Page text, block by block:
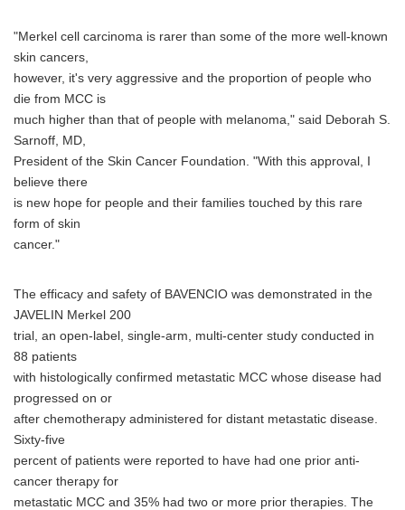
"Merkel cell carcinoma is rarer than some of the more well-known
skin cancers,
however, it's very aggressive and the proportion of people who
die from MCC is
much higher than that of people with melanoma," said Deborah S.
Sarnoff, MD,
President of the Skin Cancer Foundation. "With this approval, I
believe there
is new hope for people and their families touched by this rare
form of skin
cancer."
The efficacy and safety of BAVENCIO was demonstrated in the
JAVELIN Merkel 200
trial, an open-label, single-arm, multi-center study conducted in
88 patients
with histologically confirmed metastatic MCC whose disease had
progressed on or
after chemotherapy administered for distant metastatic disease.
Sixty-five
percent of patients were reported to have had one prior anti-
cancer therapy for
metastatic MCC and 35% had two or more prior therapies. The